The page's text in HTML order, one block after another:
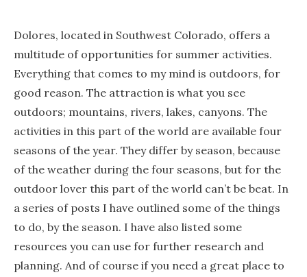
Dolores, located in Southwest Colorado, offers a
multitude of opportunities for summer activities.
Everything that comes to my mind is outdoors, for
good reason. The attraction is what you see
outdoors; mountains, rivers, lakes, canyons. The
activities in this part of the world are available four
seasons of the year. They differ by season, because
of the weather during the four seasons, but for the
outdoor lover this part of the world can’t be beat. In
a series of posts I have outlined some of the things
to do, by the season. I have also listed some
resources you can use for further research and
planning. And of course if you need a great place to